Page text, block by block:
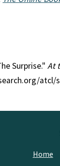
Surprise." At
atcl/
Home